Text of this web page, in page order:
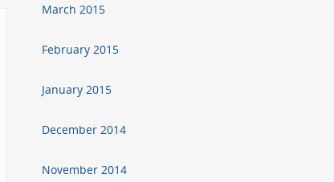
March 2015
February 2015
January 2015
December 2014
November 2014